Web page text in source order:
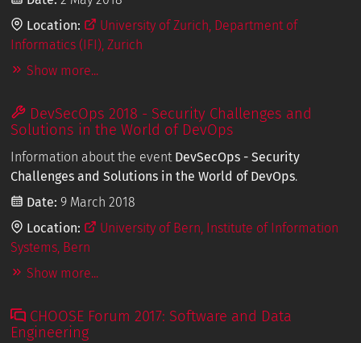
Location:
University of Zurich, Department of
Informatics (IFI), Zurich
Show more...
DevSecOps 2018 - Security Challenges and
Solutions in the World of DevOps
Information about the event DevSecOps - Security
Challenges and Solutions in the World of DevOps.
Date: 9 March 2018
Location:
University of Bern, Institute of Information
Systems, Bern
Show more...
CHOOSE Forum 2017: Software and Data
Engineering